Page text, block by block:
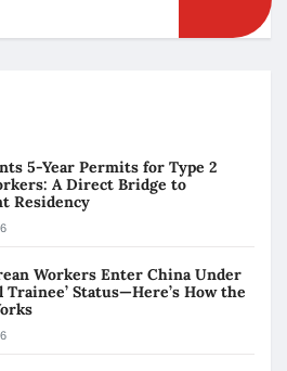
5-Year Permits for Type 2
A Direct Bridge to
Residency
Workers Enter China Under
Trainee’ Status—Here’s How the